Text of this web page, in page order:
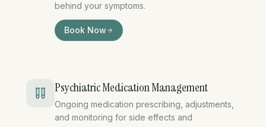
behind your symptoms.
Book Now
Psychiatric Medication Management
Ongoing medication prescribing, adjustments,
and monitoring for side effects and